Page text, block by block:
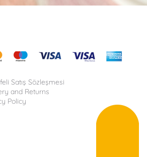
Satış Sözleşmesi
and Returns
Policy